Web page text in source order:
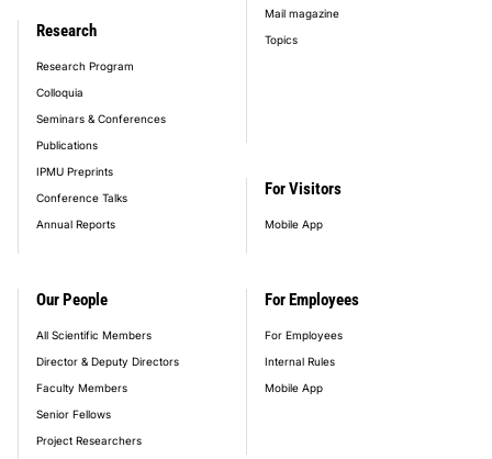
Our People
All Scientific Members
Director & Deputy Directors
Faculty Members
Senior Fellows
Project Researchers
Research
Research Program
Colloquia
Seminars & Conferences
Publications
IPMU Preprints
Conference Talks
Annual Reports
Mail magazine
Topics
For Visitors
Mobile App
For Employees
For Employees
Internal Rules
Mobile App